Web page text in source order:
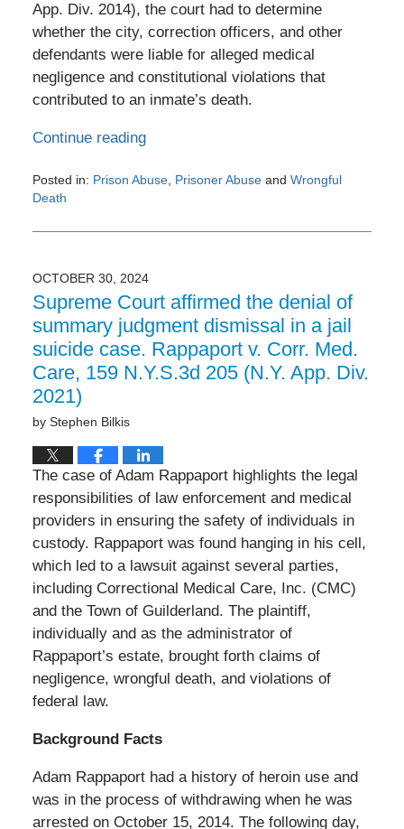
App. Div. 2014), the court had to determine
whether the city, correction officers, and other
defendants were liable for alleged medical
negligence and constitutional violations that
contributed to an inmate’s death.
Continue reading
Posted in: Prison Abuse, Prisoner Abuseand Wrongful
Death
July
11:20
am
OCTOBER 30, 2024
Supreme Court affirmed the denial of
summary judgment dismissal in a jail
suicide case. Rappaport v. Corr. Med.
Care, 159 N.Y.S.3d 205 (N.Y. App. Div.
2021)
by Stephen Bilkis
The case of Adam Rappaport highlights the legal
responsibilities of law enforcement and medical
providers in ensuring the safety of individuals in
custody. Rappaport was found hanging in his cell,
which led to a lawsuit against several parties,
including Correctional Medical Care, Inc. (CMC)
and the Town of Guilderland. The plaintiff,
individually and as the administrator of
Rappaport’s estate, brought forth claims of
negligence, wrongful death, and violations of
federal law.
Background Facts
Adam Rappaport had a history of heroin use and
was in the process of withdrawing when he was
arrested on October 15, 2014. The following day,